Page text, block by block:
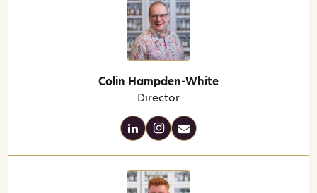
Colin Hampden-White
Director